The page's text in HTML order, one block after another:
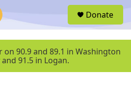
u
Donate
on 90.9 and 89.1 in Washington
91.5 in Logan.